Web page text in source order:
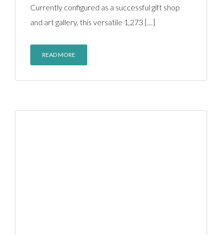
Currently configured as a successful gift shop
and art gallery, this versatile 1,273 […]
READ MORE